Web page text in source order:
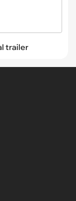
trailer